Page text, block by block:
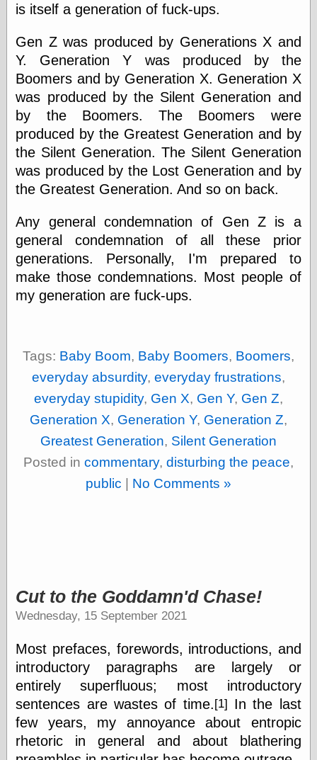
Pictorial Arts
Journal, the
Pictorial Arts, the
Rebecca Miller
Photography
Sophi's Grand
Empire
Today You
Inspired Me
Today's
Inspiration
Zeitguised
Comics and
Animation
Black 'n' White
and Red All Over
Cartoons, Model
Sheets, and Stuff
Cole's Comics
Colleen Coover
Tumblr
CooverArt
copper
Dial B for Blog
Digital Comic
Museum
Easily Mused
Fabuleous
Fifties, those
Studios
is itself a generation of fuck-ups.
Gen Z was produced by Generations X and
Y. Generation Y was produced by the
Boomers and by Generation X. Generation X
was produced by the Silent Generation and
by the Boomers. The Boomers were
produced by the Greatest Generation and by
the Silent Generation. The Silent Generation
was produced by the Lost Generation and by
the Greatest Generation. And so on back.
Any general condemnation of Gen Z is a
general condemnation of all these prior
generations. Personally, I'm prepared to
make those condemnations. Most people of
my generation are fuck-ups.
Tags: Baby Boom, Baby Boomers, Boomers,
everyday absurdity, everyday frustrations,
everyday stupidity, Gen X, Gen Y, Gen Z,
Generation X, Generation Y, Generation Z,
Greatest Generation, Silent Generation
Posted in commentary, disturbing the peace,
public
No Comments »
Cut to the Goddamn'd Chase!
Wednesday, 15 September 2021
Most prefaces, forewords, introductions, and
introductory paragraphs are largely or
entirely superfluous; most introductory
sentences are wastes of time.[1] In the last
few years, my annoyance about entropic
rhetoric in general and about blathering